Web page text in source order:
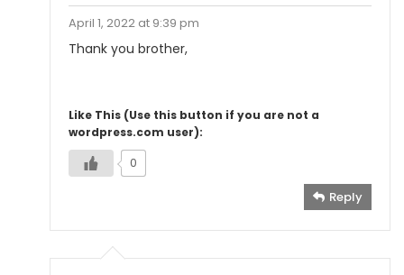
April 1, 2022 at 9:39 pm
Thank you brother,
Like This (Use this button if you are not a
wordpress.com user):
0
Reply